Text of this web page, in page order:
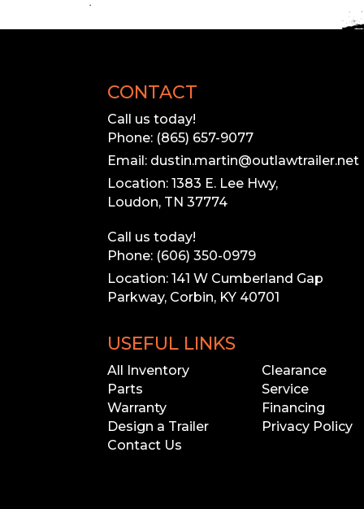
CONTACT
Call us today!
Phone: (865) 657-9077
Email: dustin.martin@outlawtrailer.net
Location: 1383 E. Lee Hwy,
Loudon, TN 37774
Call us today!
Phone: (606) 350-0979
Location: 141 W Cumberland Gap
Parkway, Corbin, KY 40701
USEFUL LINKS
All Inventory
Clearance
Parts
Service
Warranty
Financing
Design a Trailer
Privacy Policy
Contact Us